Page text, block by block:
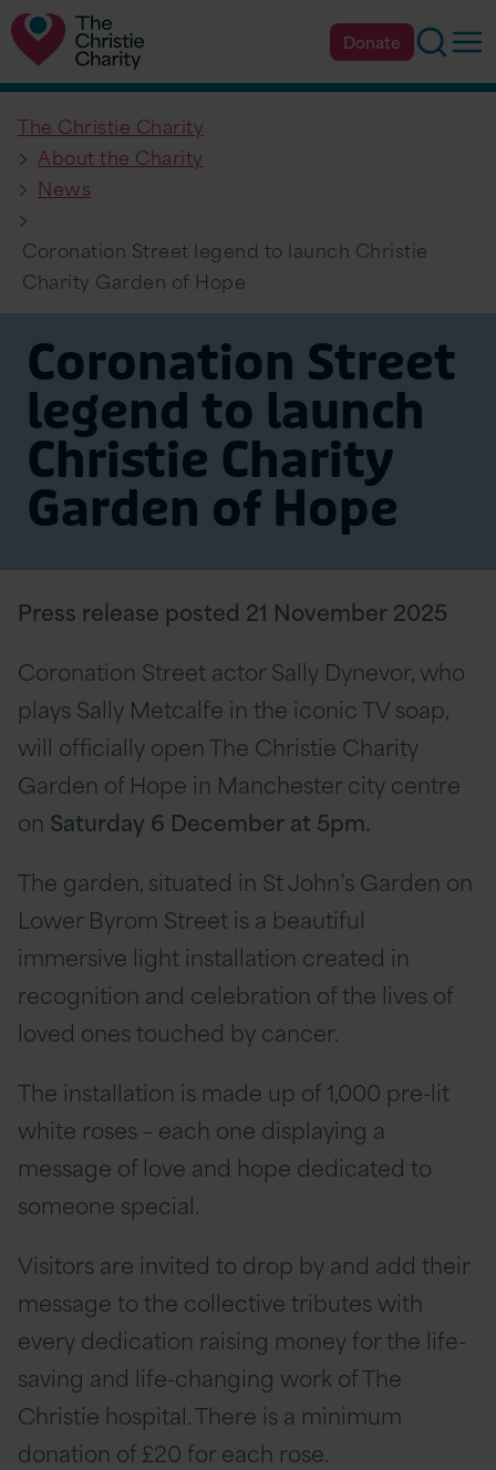
Donate
The Christie Charity
About the Charity
News
Coronation Street legend to launch Christie
Charity Garden of Hope
Coronation Street
legend to launch
Christie Charity
Garden of Hope
Press release posted 21 November 2025
Coronation Street actor Sally Dynevor, who
plays Sally Metcalfe in the iconic TV soap,
will officially open The Christie Charity
Garden of Hope in Manchester city centre
on Saturday 6 December at 5pm.
The garden, situated in St John’s Garden on
Lower Byrom Street is a beautiful
immersive light installation created in
recognition and celebration of the lives of
loved ones touched by cancer.
The installation is made up of 1,000 pre-lit
white roses – each one displaying a
message of love and hope dedicated to
someone special.
Visitors are invited to drop by and add their
message to the collective tributes with
every dedication raising money for the life-
saving and life-changing work of The
Christie hospital. There is a minimum
donation of £20 for each rose.